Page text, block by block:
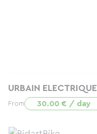
URBAIN ELECTRIQUE
From 30.00 € / day